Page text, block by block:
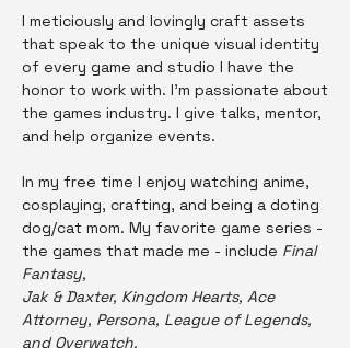
I meticiously and lovingly craft assets
that speak to the unique visual identity
of every game and studio I have the
honor to work with. I'm passionate about
the games industry. I give talks, mentor,
and help organize events.
In my free time I enjoy watching anime,
cosplaying, crafting, and being a doting
dog/cat mom. My favorite game series -
the games that made me - include Final
Fantasy,
Jak & Daxter, Kingdom Hearts, Ace
Attorney, Persona, League of Legends,
and Overwatch.